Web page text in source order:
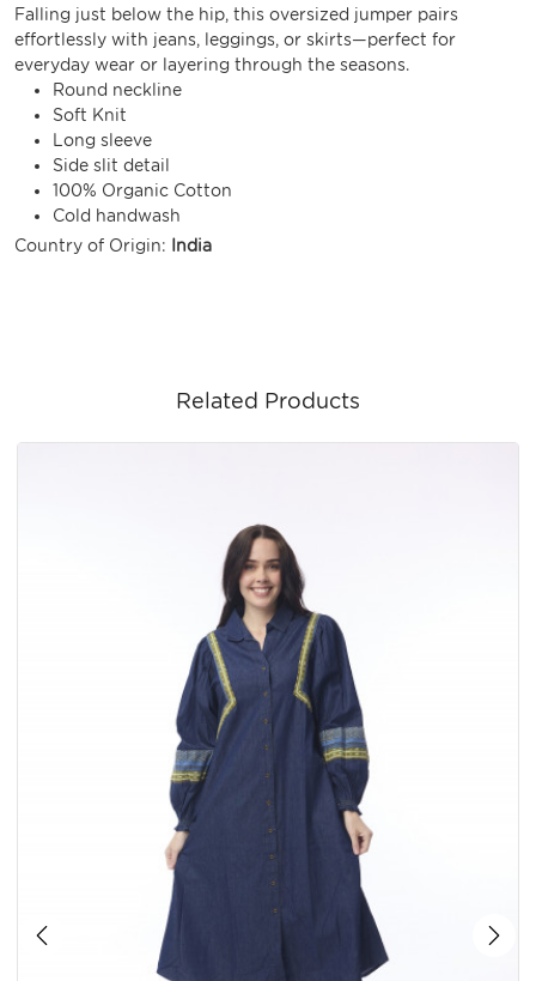
Falling just below the hip, this oversized jumper pairs
effortlessly with jeans, leggings, or skirts—perfect for
everyday wear or layering through the seasons.
Round neckline
Soft Knit
Long sleeve
Side slit detail
100% Organic Cotton
Cold handwash
Country of Origin:
India
Related Products